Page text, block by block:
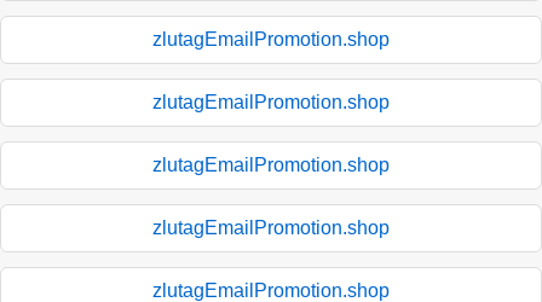
zlutagEmailPromotion.shop
zlutagEmailPromotion.shop
zlutagEmailPromotion.shop
zlutagEmailPromotion.shop
zlutagEmailPromotion.shop